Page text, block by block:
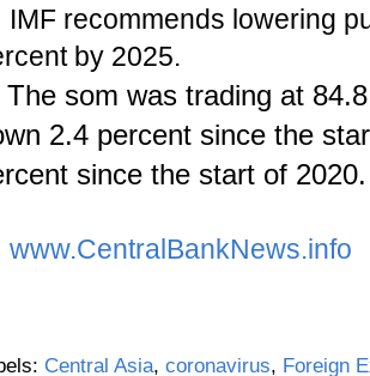
recommends lowering
by 2025.
som was trading at
2.4 percent since the
since the start of 2020.
www.CentralBankNews.info
Central Asia, coronavirus, Foreign